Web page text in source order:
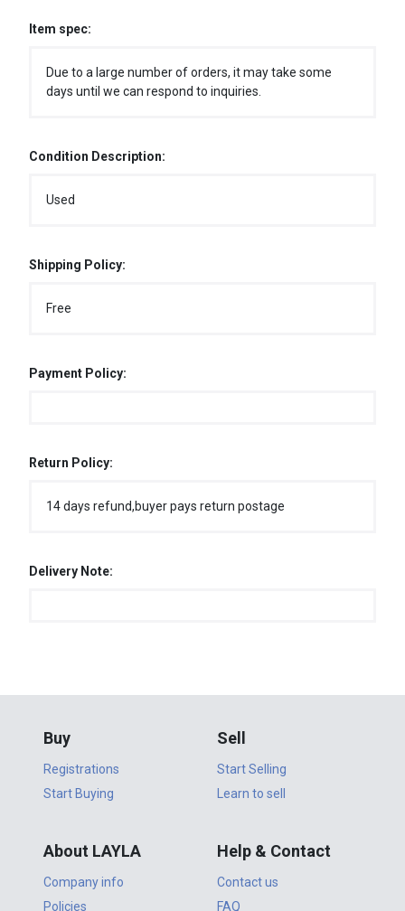
Item spec:
Due to a large number of orders, it may take some
days until we can respond to inquiries.
Condition Description:
Used
Shipping Policy:
Free
Payment Policy:
Return Policy:
14 days refund,buyer pays return postage
Delivery Note:
Buy
Registrations
Start Buying
Sell
Start Selling
Learn to sell
About LAYLA
Company info
Policies
Help & Contact
Contact us
FAQ